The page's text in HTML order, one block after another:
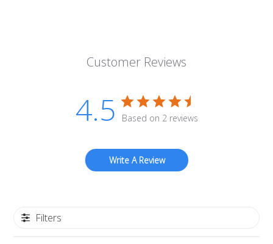
Customer Reviews
4.5 Based on 2 reviews
Write A Review
Filters